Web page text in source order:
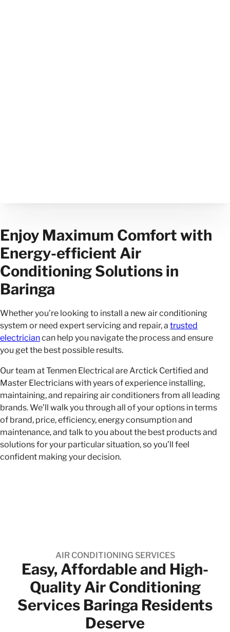
Enjoy Maximum Comfort with
Energy-efficient Air
Conditioning Solutions in
Baringa
Whether you’re looking to install a new air conditioning
system or need expert servicing and repair, a trusted
electriciancan help you navigate the process and ensure
you get the best possible results.
Our team at Tenmen Electrical are Arctick Certified and
Master Electricians with years of experience installing,
maintaining, and repairing air conditioners from all leading
brands. We’ll walk you through all of your options in terms
of brand, price, efficiency, energy consumption and
maintenance, and talk to you about the best products and
solutions for your particular situation, so you’ll feel
confident making your decision.
Easy, Affordable and High-
Quality​ Air Conditioning
Services Baringa Residents
Deserve
AIR CONDITIONING SERVICES